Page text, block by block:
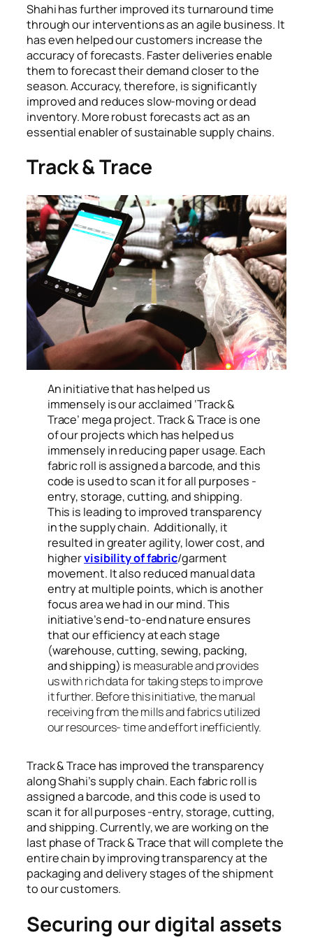
Shahi has further improved its turnaround time
through our interventions as an agile business. It
has even helped our customers increase the
accuracy of forecasts. Faster deliveries enable
them to forecast their demand closer to the
season. Accuracy, therefore, is significantly
improved and reduces slow-moving or dead
inventory. More robust forecasts act as an
essential enabler of sustainable supply chains.
Track & Trace
Each fabric roll is given a barcode which tracks its
movement from cutting through garmenting and
packaging.
An initiative that has helped us
immensely is our acclaimed ‘Track &
Trace’ mega project. Track & Trace is one
of our projects which has helped us
immensely in reducing paper usage. Each
fabric roll is assigned a barcode, and this
code is used to scan it for all purposes -
entry, storage, cutting, and shipping.
This is leading to improved transparency
in the supply chain. Additionally, it
resulted in greater agility, lower cost, and
highervisibility of fabric/garment
movement. It also reduced manual data
entry at multiple points, which is another
focus area we had in our mind. This
initiative’s end-to-end nature ensures
that our efficiency at each stage
(warehouse, cutting, sewing, packing,
and shipping) is measurable and provides
us with rich data for taking steps to improve
it further. Before this initiative, the manual
receiving from the mills and fabrics utilized
our resources- time and effort inefficiently.
Track & Trace has improved the transparency
along Shahi’s supply chain. Each fabric roll is
assigned a barcode, and this code is used to
scan it for all purposes -entry, storage, cutting,
and shipping. Currently, we are working on the
last phase of Track & Trace that will complete the
entire chain by improving transparency at the
packaging and delivery stages of the shipment
to our customers.
Securing our digital assets